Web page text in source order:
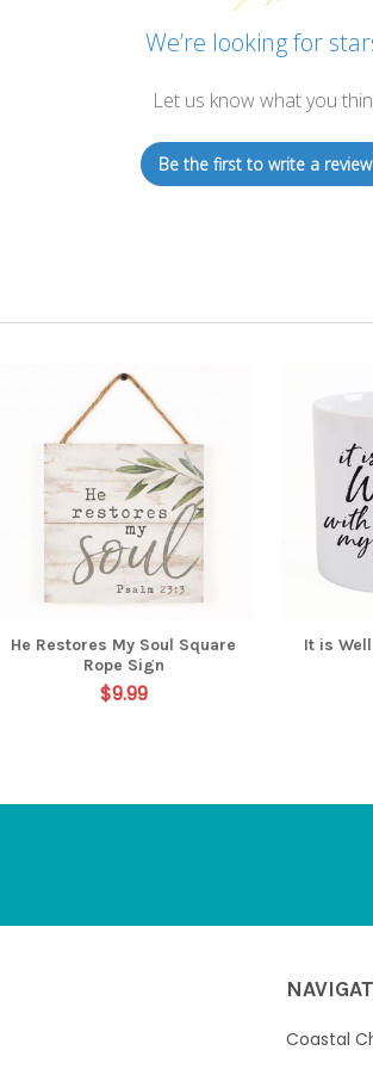
We’re looking for
Let us know what you
Be the first to write a
He Restores My Soul Square
Rope Sign
$9.99
It is
Coastal